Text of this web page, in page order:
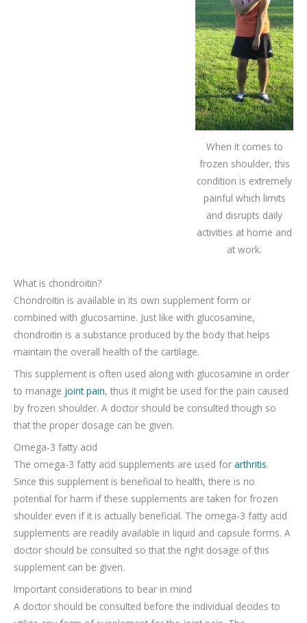
When it comes to
frozen shoulder, this
condition is extremely
painful which limits
and disrupts daily
activities at home and
at work.
What is chondroitin?
Chondroitin is available in its own supplement form or
combined with glucosamine. Just like with glucosamine,
chondroitin is a substance produced by the body that helps
maintain the overall health of the cartilage.
This supplement is often used along with glucosamine in order
to manage joint pain, thus it might be used for the pain caused
by frozen shoulder. A doctor should be consulted though so
that the proper dosage can be given.
Omega-3 fatty acid
The omega-3 fatty acid supplements are used for arthritis.
Since this supplement is beneficial to health, there is no
potential for harm if these supplements are taken for frozen
shoulder even if it is actually beneficial. The omega-3 fatty acid
supplements are readily available in liquid and capsule forms. A
doctor should be consulted so that the right dosage of this
supplement can be given.
Important considerations to bear in mind
A doctor should be consulted before the individual decides to